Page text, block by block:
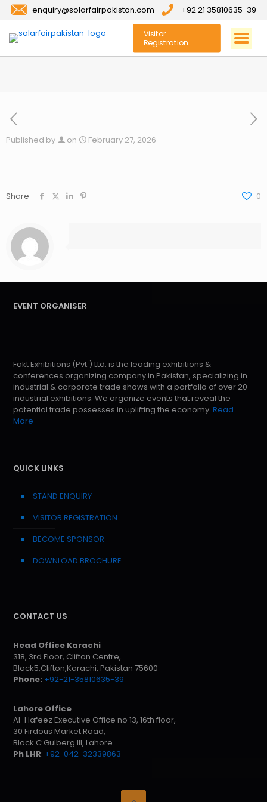
enquiry@solarfairpakistan.com +92 21 35810635-39
Visitor
Registration
Published by on February 27, 2026
Share 0
EVENT ORGANISER
Fakt Exhibitions (Pvt.) Ltd. is the leading exhibitions &
conferences organizing company in Pakistan, specializing in
industrial & corporate trade shows with a portfolio of over 20
industrial exhibitions. We organize events that reveal the
potential trade possesses in uplifting the economy. Read
More
QUICK LINKS
STAND ENQUIRY
VISITOR REGISTRATION
BECOME SPONSOR
DOWNLOAD BROCHURE
CONTACT US
Head Office Karachi
318, 3rd Floor, Clifton Centre,
Block5,Clifton,Karachi, Pakistan 75600
Phone: +92-21-35810635-39
Lahore Office
Al-Hafeez Executive Office no 13, 16th floor,
30 Firdous Market Road,
Block C Gulberg III, Lahore
Ph LHR: +92-042-32339863